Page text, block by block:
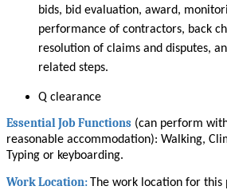
bids, bid evaluation, award,
performance of contractors, back
resolution of claims and disputes,
related steps.
Q clearance
Essential Job Functions (can perform
reasonable accommodation): Walking,
Typing or keyboarding.
Work Location: The work location for this